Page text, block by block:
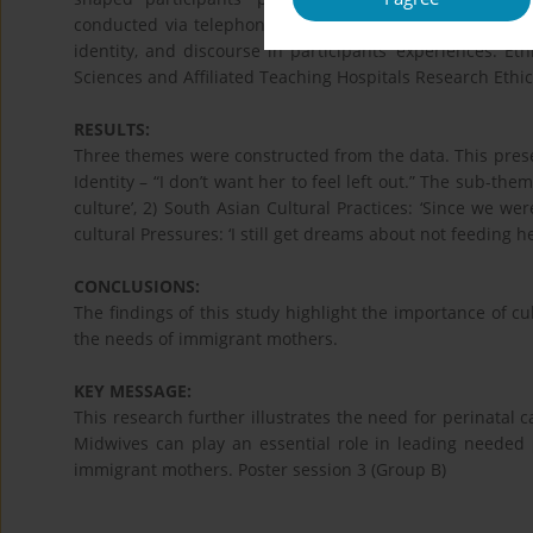
conducted via telephone or Zoom©. Feminist
identity, and discourse in participants’ experiences.
Sciences and Affiliated Teaching Hospitals Research
RESULTS:
Three themes were constructed from the data. This
Identity – “I don’t want her to feel left out.” The sub-
culture’, 2) South Asian Cultural Practices: ‘Since we
cultural Pressures: ‘I still get dreams about not feeding
CONCLUSIONS:
The findings of this study highlight the importance of
the needs of immigrant mothers.
KEY MESSAGE:
This research further illustrates the need for perinatal
Midwives can play an essential role in leading
immigrant mothers. Poster session 3 (Group B)